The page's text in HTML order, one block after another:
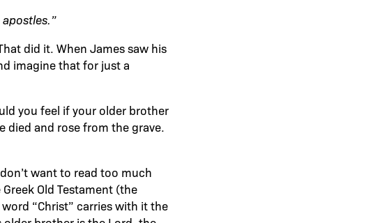
did it. When James saw his
imagine that for just a
you feel if your older brother
died and rose from the grave.
want to read too much
Old Testament (the
“Christ” carries with it the